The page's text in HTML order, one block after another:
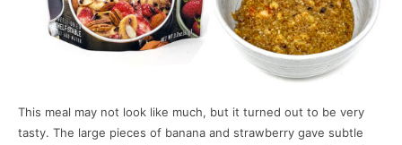
This meal may not look like much, but it turned out to be very
tasty. The large pieces of banana and strawberry gave subtle